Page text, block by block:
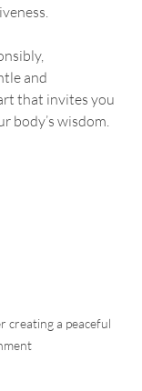
and
that invites you
body’s wisdom.
creating a peaceful